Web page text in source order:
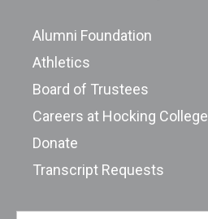
Alumni Foundation
Athletics
Board of Trustees
Careers at Hocking College
Donate
Transcript Requests